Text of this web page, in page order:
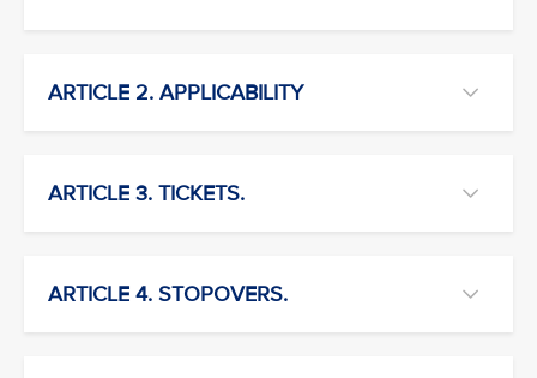
ARTICLE 2. APPLICABILITY
ARTICLE 3. TICKETS.
ARTICLE 4. STOPOVERS.